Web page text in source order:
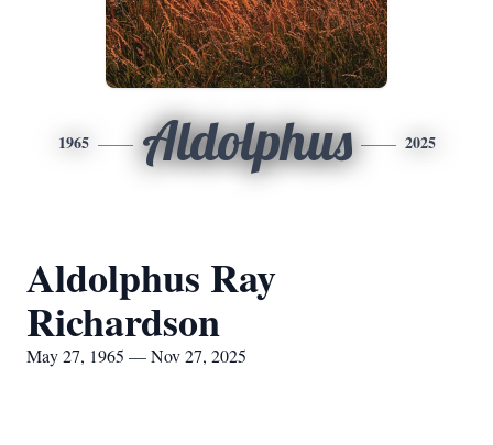
1965 Aldolphus 2025
Aldolphus Ray
Richardson
May 27, 1965 — Nov 27, 2025